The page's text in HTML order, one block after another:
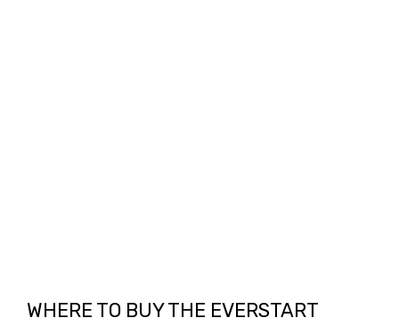
WHERE TO BUY THE EVERSTART